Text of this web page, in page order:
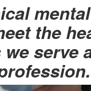
the
serve